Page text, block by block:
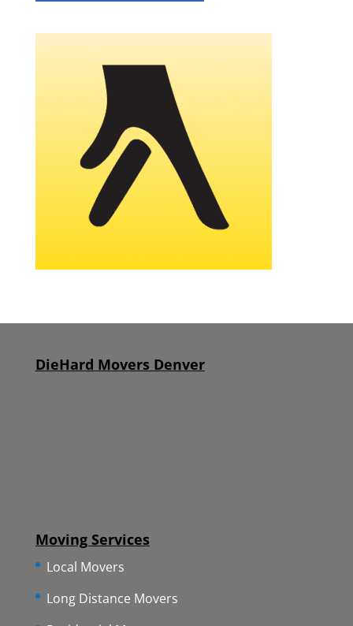
DieHard Movers Denver
Moving Services
Local Movers
Long Distance Movers